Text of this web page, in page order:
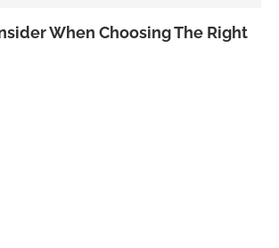
When Choosing The Right